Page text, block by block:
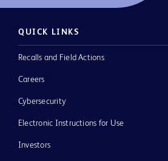
QUICK LINKS
Recalls and Field Actions
Careers
Cybersecurity
Electronic Instructions for Use
Investors